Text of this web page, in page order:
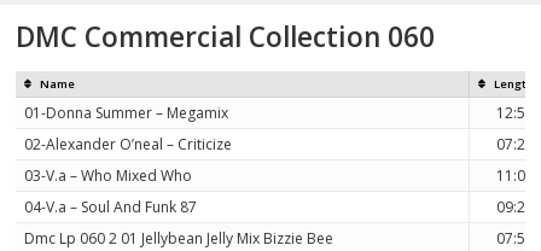
DMC Commercial Collection 060
Name Length
01-Donna Summer – Megamix
12:59
02-Alexander O’neal – Criticize
07:25
03-V.a – Who Mixed Who
11:06
04-V.a – Soul And Funk 87
09:25
Dmc Lp 060 2 01 Jellybean Jelly Mix Bizzie Bee
07:53